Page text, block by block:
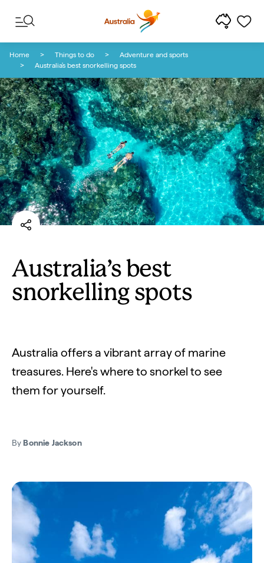
Home Things to do
Adventure and sports
Australia's best snorkelling spots
Australia’s best
snorkelling spots
Australia offers a vibrant array of marine
treasures. Here's where to snorkel to see
them for yourself.
ByBonnie Jackson